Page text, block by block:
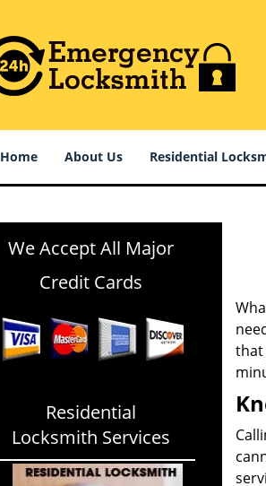
Home About Us Residential
We Accept All Major
Credit Cards
Residential
Locksmith Services
that